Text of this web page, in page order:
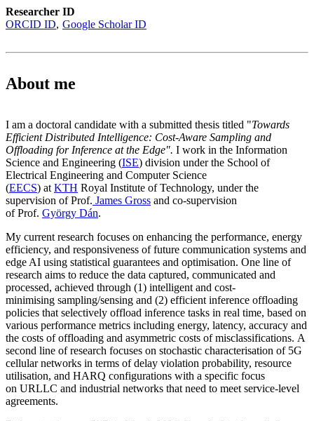
Researcher ID
ORCID ID Google Scholar ID
About me
I am a doctoral candidate with a submitted thesis titled "Towards
Efficient Distributed Intelligence: Cost-Aware Sampling and
Offloading for Inference at the Edge". I work in the Information
Science and Engineering (ISE) division under the School of
Electrical Engineering and Computer Science
(EECS) at KTH Royal Institute of Technology, under the
supervision of Prof. James Gross and co-supervision
of Prof. György Dán.
My current research focuses on enhancing the performance, energy
efficiency, and responsiveness of future communication systems and
edge AI using statistical guarantees and optimisation. One line of
research aims to reduce the data captured, communicated and
processed, achieved through (1) intelligent and cost-
minimising sampling/sensing and (2) efficient inference offloading
policies that selectively offload inference tasks in real time, based on
various performance metrics including energy, latency, accuracy and
the costs of offloading and asymmetric costs of misclassifications. A
second line of research focuses on stochastic characterisation of 5G
cellular networks in terms of delay violation probability, resource
utilisation, and HARQ configurations with a specific focus
on URLLC and industrial networks that need to meet service-level
agreements.